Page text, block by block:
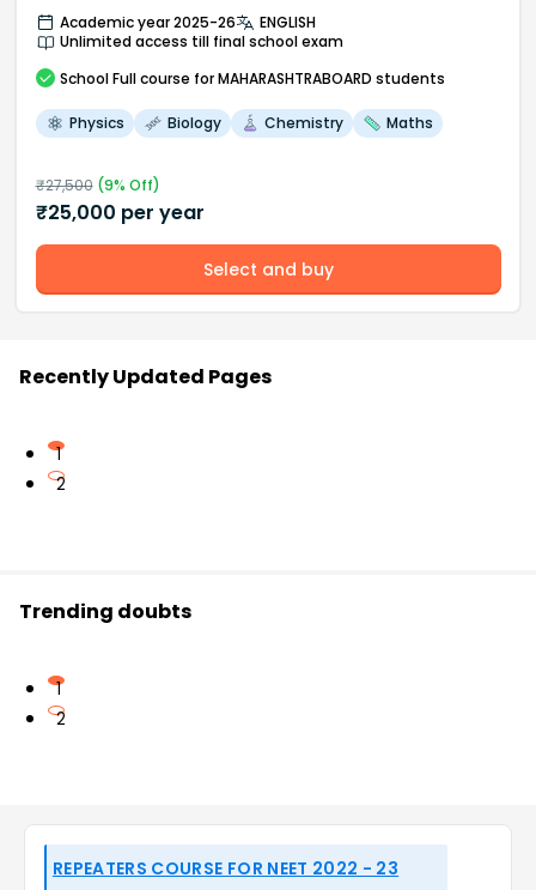
Academic year 2025-26
ENGLISH
Unlimited access till final school exam
School Full course for MAHARASHTRABOARD students
Physics Biology Chemistry Maths
₹27,500(9% Off)
₹25,000 per year
Select and buy
Recently Updated Pages
1
2
Trending doubts
1
2
REPEATERS COURSE FOR NEET 2022 - 23